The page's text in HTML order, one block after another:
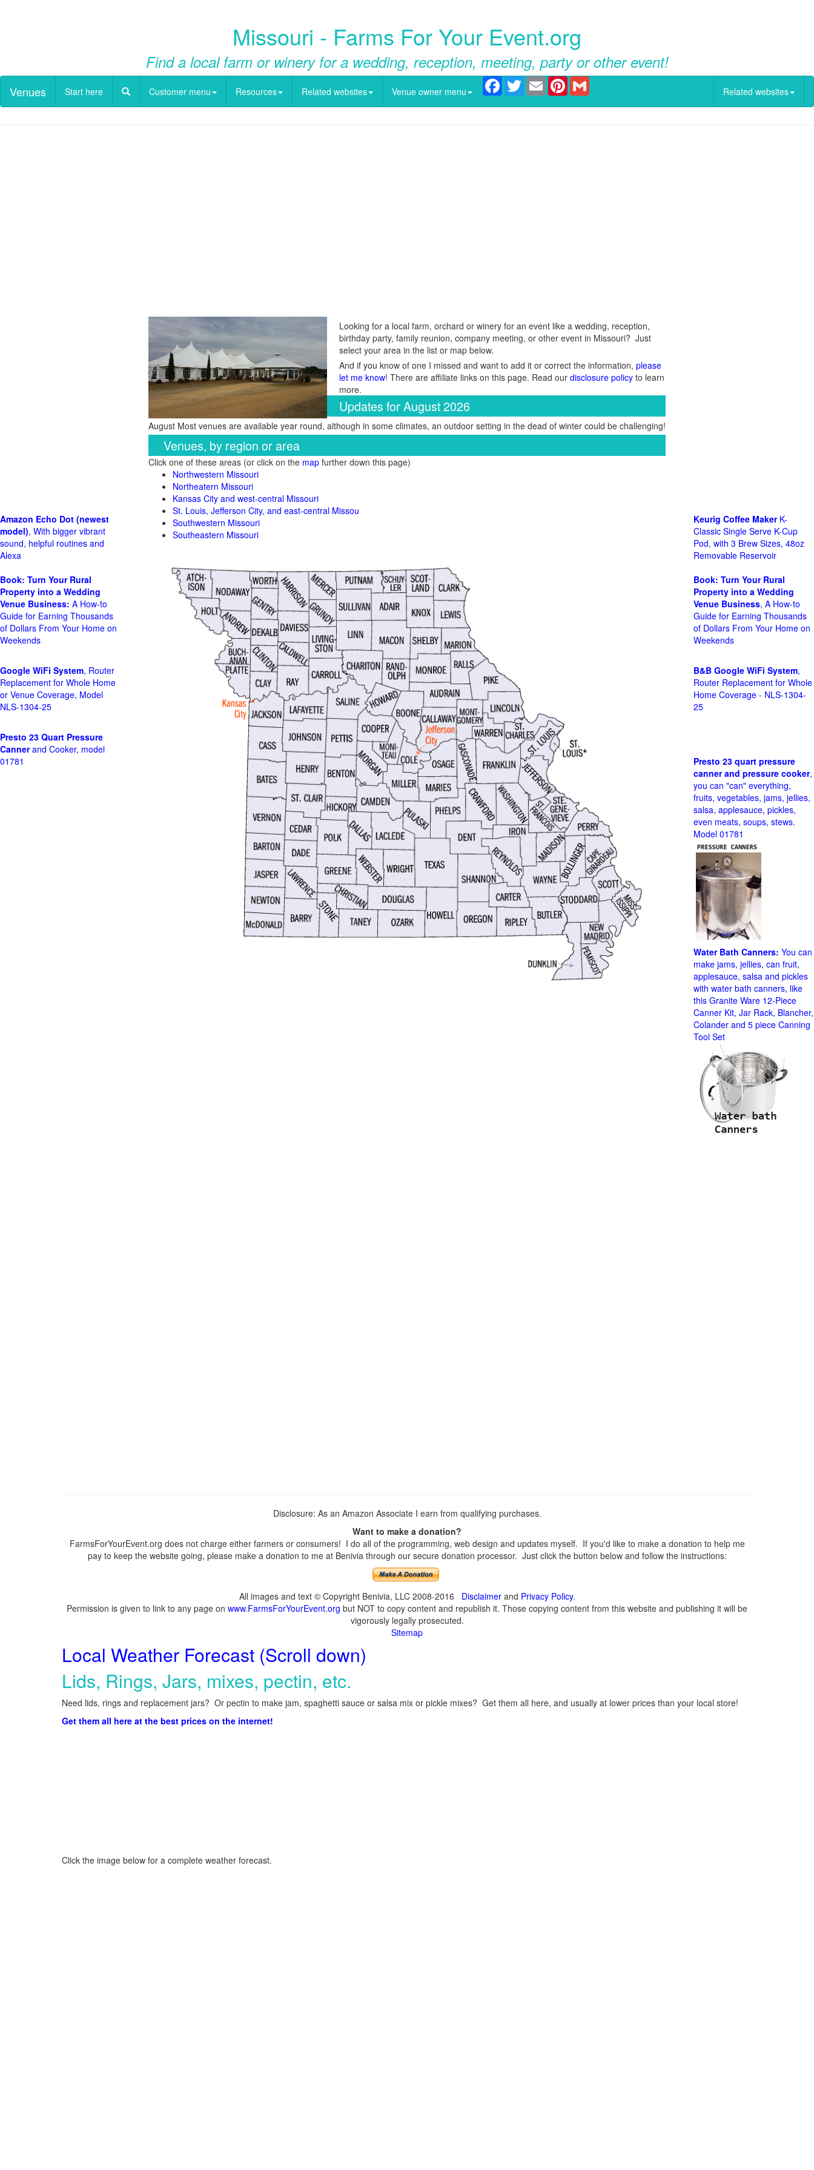
Missouri - Farms For Your Event.org
Find a local farm or winery for a wedding, reception, meeting, party or other event!
Venues Start here Customer menu Resources Related websites Venue owner menu
Facebook
TwitterEmail Pinterest
Related websites
Looking for a local farm, orchard or winery for an event like a wedding, reception,
birthday party, family reunion, company meeting, or other event in Missouri? Just
select your area in the list or map below.
And if you know of one I missed and want to add it or correct the information, please
let me know! There are affiliate links on this page. Read our disclosure policy to learn
more.
Updates for August 2026
August Most venues are available year round, although in some climates, an outdoor setting in the dead of winter could be challenging!
Venues, by region or area
Click one of these areas (or click on the map further down this page)
Northwestern Missouri
Northeatern Missouri
Kansas City and west-central Missouri
St. Louis, Jefferson City, and east-central Missou
Southwestern Missouri
Southeastern Missouri
Amazon Echo Dot (newest
model), With bigger vibrant
sound, helpful routines and
Alexa
Book: Turn Your Rural
Property into a Wedding
Venue Business: A How-to
Guide for Earning Thousands
of Dollars From Your Home on
Weekends
Google WiFi System, Router
Replacement for Whole Home
or Venue Coverage, Model
NLS-1304-25
Presto 23 Quart Pressure
Cannerand Cooker, model
01781
Keurig Coffee MakerK-
Classic Single Serve K-Cup
Pod, with 3 Brew Sizes, 48oz
Removable Reservoir
Book: Turn Your Rural
Property into a Wedding
Venue Business, A How-to
Guide for Earning Thousands
of Dollars From Your Home on
Weekends
B&B Google WiFi System,
Router Replacement for Whole
Home Coverage - NLS-1304-
25
Presto 23 quart pressure
canner and pressure cooker,
you can "can" everything,
fruits, vegetables, jams, jellies,
salsa, applesauce, pickles,
even meats, soups, stews.
Model 01781
Water Bath Canners: You can
make jams, jellies, can fruit,
applesauce, salsa and pickles
with water bath canners, like
this Granite Ware 12-Piece
Canner Kit, Jar Rack, Blancher,
Colander and 5 piece Canning
Tool Set
Disclosure: As an Amazon Associate I earn from qualifying purchases.
Want to make a donation?
FarmsForYourEvent.org does not charge either farmers or consumers! I do all of the programming, web design and updates myself. If you'd like to make a donation to help me
pay to keep the website going, please make a donation to me at Benivia through our secure donation processor. Just click the button below and follow the instructions:
All images and text © Copyright Benivia, LLC 2008-2016 Disclaimerand Privacy Policy.
Permission is given to link to any page on www.FarmsForYourEvent.org but NOT to copy content and republish it. Those copying content from this website and publishing it will be
vigorously legally prosecuted.
Sitemap
Local Weather Forecast (Scroll down)
Lids, Rings, Jars, mixes, pectin, etc.
Need lids, rings and replacement jars? Or pectin to make jam, spaghetti sauce or salsa mix or pickle mixes? Get them all here, and usually at lower prices than your local store!
Get them all here at the best prices on the internet!
Click the image below for a complete weather forecast.